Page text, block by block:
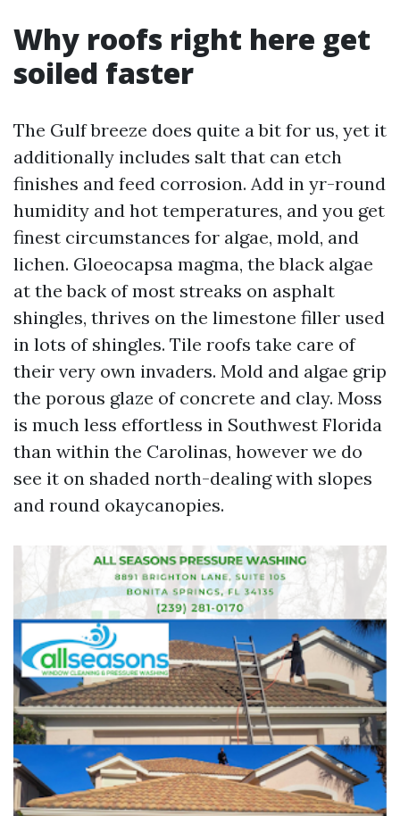
Why roofs right here get
soiled faster
The Gulf breeze does quite a bit for us, yet it
additionally includes salt that can etch
finishes and feed corrosion. Add in yr-round
humidity and hot temperatures, and you get
finest circumstances for algae, mold, and
lichen. Gloeocapsa magma, the black algae
at the back of most streaks on asphalt
shingles, thrives on the limestone filler used
in lots of shingles. Tile roofs take care of
their very own invaders. Mold and algae grip
the porous glaze of concrete and clay. Moss
is much less effortless in Southwest Florida
than within the Carolinas, however we do
see it on shaded north-dealing with slopes
and round okaycanopies.